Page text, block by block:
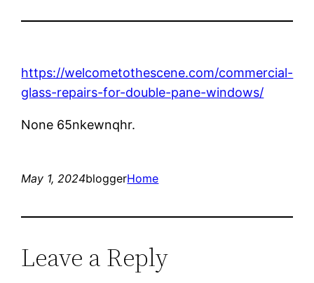
https://welcometothescene.com/commercial-
glass-repairs-for-double-pane-windows/
None 65nkewnqhr.
May 1, 2024bloggerHome
Leave a Reply